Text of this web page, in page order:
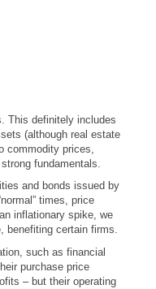
This definitely includes
(although real estate
commodity prices,
fundamentals.
and bonds issued by
times, price
inflationary spike, we
benefiting certain firms.
such as financial
purchase price
– but their operating